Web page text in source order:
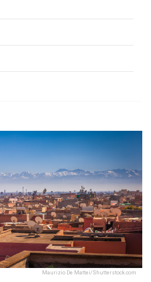
Maurizio De Mattei/Shutterstock.com